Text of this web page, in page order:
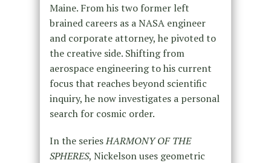
Maine. From his two former left
brained careers as a NASA engineer
and corporate attorney, he pivoted to
the creative side. Shifting from
aerospace engineering to his current
focus that reaches beyond scientific
inquiry, he now investigates a personal
search for cosmic order.
In the seriesHARMONY OF THE
SPHERES, Nickelson uses geometric